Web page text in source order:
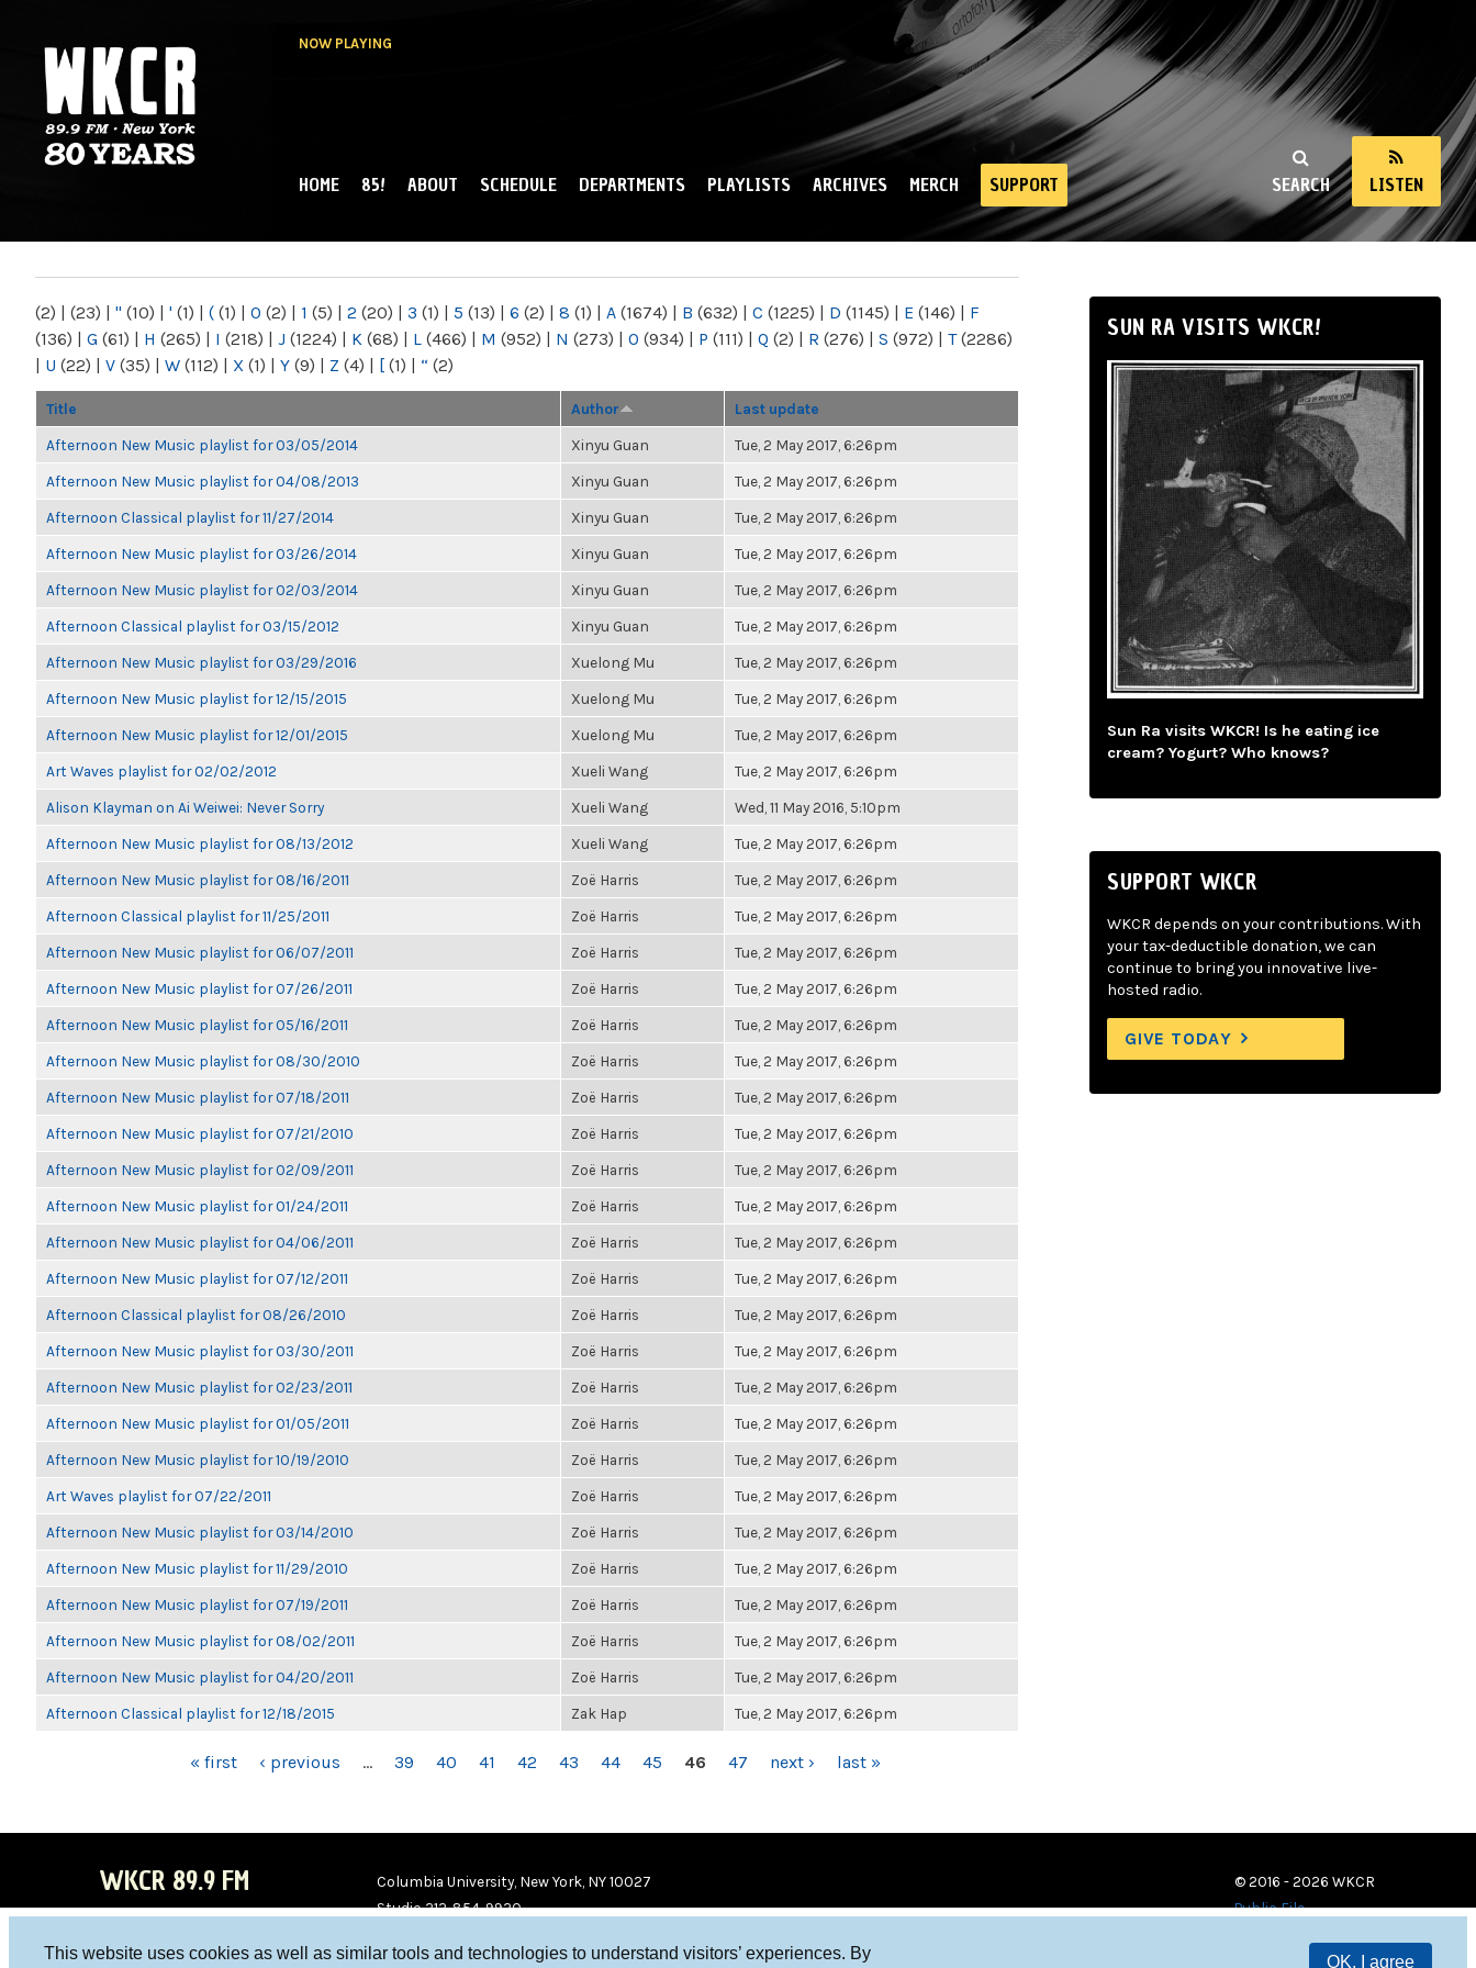
This website uses cookies as well as similar tools and technologies to understand visitors’ experiences. By
OK, I agree
NOW PLAYING
NY
SEARCH LISTEN
MAIN MENU
HOME 85! ABOUT SCHEDULE DEPARTMENTS PLAYLISTS ARCHIVES MERCH SUPPORT
(2) | (23) | " (10) | ' (1) | ( (1) | 0 (2) | 1 (5) | 2 (20) | 3 (1) | 5 (13) | 6 (2) | 8 (1) | A (1674) | B (632) | C (1225) | D (1145) | E (146) | F
(136) | G (61) | H (265) | I (218) | J (1224) | K (68) | L (466) | M (952) | N (273) | O (934) | P (111) | Q (2) | R (276) | S (972) | T(2286)
| U (22) | V (35) | W (112) | X (1) | Y (9) | Z (4) | [ (1) | “ (2)
Title Author Last update
Afternoon New Music playlist for 03/05/2014 Xinyu Guan Tue, 2 May 2017, 6:26pm
Afternoon New Music playlist for 04/08/2013 Xinyu Guan Tue, 2 May 2017, 6:26pm
Afternoon Classical playlist for 11/27/2014 Xinyu Guan Tue, 2 May 2017, 6:26pm
Afternoon New Music playlist for 03/26/2014 Xinyu Guan Tue, 2 May 2017, 6:26pm
Afternoon New Music playlist for 02/03/2014 Xinyu Guan Tue, 2 May 2017, 6:26pm
Afternoon Classical playlist for 03/15/2012 Xinyu Guan Tue, 2 May 2017, 6:26pm
Afternoon New Music playlist for 03/29/2016 Xuelong Mu Tue, 2 May 2017, 6:26pm
Afternoon New Music playlist for 12/15/2015 Xuelong Mu Tue, 2 May 2017, 6:26pm
Afternoon New Music playlist for 12/01/2015 Xuelong Mu Tue, 2 May 2017, 6:26pm
Art Waves playlist for 02/02/2012 Xueli Wang Tue, 2 May 2017, 6:26pm
Alison Klayman on Ai Weiwei: Never Sorry Xueli Wang Wed, 11 May 2016, 5:10pm
Afternoon New Music playlist for 08/13/2012 Xueli Wang Tue, 2 May 2017, 6:26pm
Afternoon New Music playlist for 08/16/2011 Zoë Harris Tue, 2 May 2017, 6:26pm
Afternoon Classical playlist for 11/25/2011 Zoë Harris Tue, 2 May 2017, 6:26pm
Afternoon New Music playlist for 06/07/2011 Zoë Harris Tue, 2 May 2017, 6:26pm
Afternoon New Music playlist for 07/26/2011 Zoë Harris Tue, 2 May 2017, 6:26pm
Afternoon New Music playlist for 05/16/2011 Zoë Harris Tue, 2 May 2017, 6:26pm
Afternoon New Music playlist for 08/30/2010 Zoë Harris Tue, 2 May 2017, 6:26pm
Afternoon New Music playlist for 07/18/2011 Zoë Harris Tue, 2 May 2017, 6:26pm
Afternoon New Music playlist for 07/21/2010 Zoë Harris Tue, 2 May 2017, 6:26pm
Afternoon New Music playlist for 02/09/2011 Zoë Harris Tue, 2 May 2017, 6:26pm
Afternoon New Music playlist for 01/24/2011 Zoë Harris Tue, 2 May 2017, 6:26pm
Afternoon New Music playlist for 04/06/2011 Zoë Harris Tue, 2 May 2017, 6:26pm
Afternoon New Music playlist for 07/12/2011 Zoë Harris Tue, 2 May 2017, 6:26pm
Afternoon Classical playlist for 08/26/2010 Zoë Harris Tue, 2 May 2017, 6:26pm
Afternoon New Music playlist for 03/30/2011 Zoë Harris Tue, 2 May 2017, 6:26pm
Afternoon New Music playlist for 02/23/2011 Zoë Harris Tue, 2 May 2017, 6:26pm
Afternoon New Music playlist for 01/05/2011 Zoë Harris Tue, 2 May 2017, 6:26pm
Afternoon New Music playlist for 10/19/2010 Zoë Harris Tue, 2 May 2017, 6:26pm
Art Waves playlist for 07/22/2011 Zoë Harris Tue, 2 May 2017, 6:26pm
Afternoon New Music playlist for 03/14/2010 Zoë Harris Tue, 2 May 2017, 6:26pm
Afternoon New Music playlist for 11/29/2010 Zoë Harris Tue, 2 May 2017, 6:26pm
Afternoon New Music playlist for 07/19/2011 Zoë Harris Tue, 2 May 2017, 6:26pm
Afternoon New Music playlist for 08/02/2011 Zoë Harris Tue, 2 May 2017, 6:26pm
Afternoon New Music playlist for 04/20/2011 Zoë Harris Tue, 2 May 2017, 6:26pm
Afternoon Classical playlist for 12/18/2015 Zak Hap Tue, 2 May 2017, 6:26pm
« first ‹ previous … 39 40 41 42 43 44 45 46 47 next › last »
SUN RA VISITS WKCR!
Sun Ra visits WKCR! Is he eating ice
cream? Yogurt? Who knows?
SUPPORT WKCR
WKCR depends on your contributions. With
your tax-deductible donation, we can
continue to bring you innovative live-
hosted radio.
GIVE TODAY
WKCR 89.9 FM
Columbia University, New York, NY 10027
Studio 212-854-9920
© 2016 - 2026 WKCR
Public File